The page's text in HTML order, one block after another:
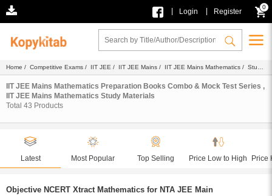
Login Register
0
Home / Competitive Exams / IIT JEE / IIT JEE Mains / IIT JEE Mains Mathematics / Study
Materials
IIT JEE Mains Mathematics Preparation Books Combo & Mock Test Series ,
IIT JEE Mains Mathematics Study Materials
Total 43 Products
Latest Most Popular Top Selling Price Low to High Price
Objective NCERT Xtract Mathematics for NTA JEE Main